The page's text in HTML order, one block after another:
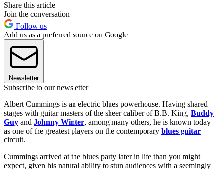
Share this article
Join the conversation
Follow us
Add us as a preferred source on Google
Newsletter
Subscribe to our newsletter
Albert Cummings is an electric blues powerhouse. Having shared
stages with guitar masters of the sheer caliber of B.B. King, Buddy
Guy and Johnny Winter, among many others, he is known today
as one of the greatest players on the contemporary blues guitar
circuit.
Cummings arrived at the blues party later in life than you might
expect, given his natural ability to stun audiences with a seemingly